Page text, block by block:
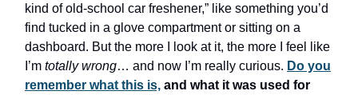
kind of old-school car freshener,” like something you’d
find tucked in a glove compartment or sitting on a
dashboard. But the more I look at it, the more I feel like
I’m totally wrong… and now I’m really curious. Do you
remember what this is, and what it was used for